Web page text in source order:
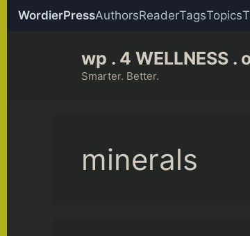
WordierPressAuthorsReaderTagsTopics
wp . 4 WELLNESS .
Smarter. Better.
minerals